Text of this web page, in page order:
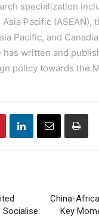
specialization
Pacific (ASEAN),
Pacific, and
has written and
policy towards the
Socialise:
China-
Key